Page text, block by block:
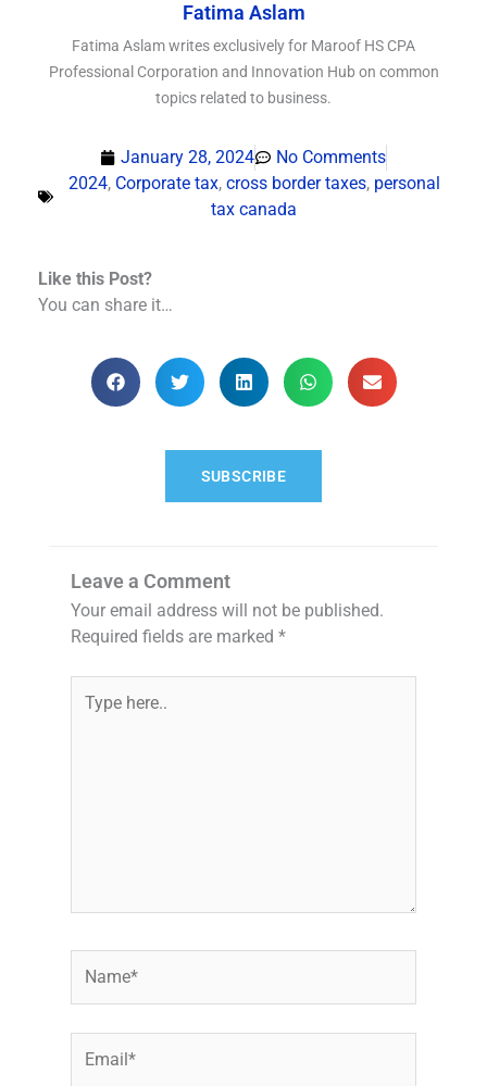
Fatima Aslam
Fatima Aslam writes exclusively for Maroof HS CPA
Professional Corporation and Innovation Hub on common
topics related to business.
January 28, 2024
No Comments
2024, Corporate tax, cross border taxes, personal
tax canada
Like this Post?
You can share it…
SUBSCRIBE
Leave a Comment
Your email address will not be published.
Required fields are marked *
here..